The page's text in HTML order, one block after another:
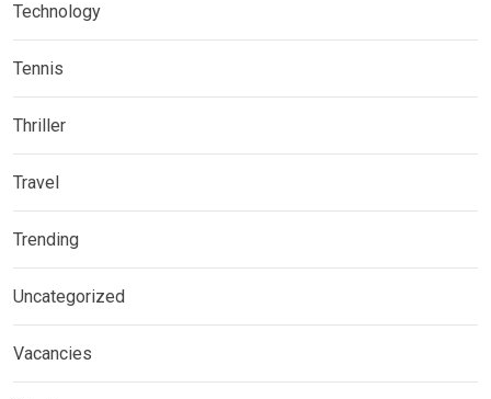
Technology
Tennis
Thriller
Travel
Trending
Uncategorized
Vacancies